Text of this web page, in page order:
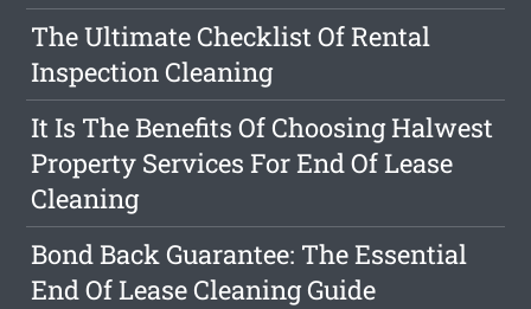
The Ultimate Checklist Of Rental
Inspection Cleaning
It Is The Benefits Of Choosing Halwest
Property Services For End Of Lease
Cleaning
Bond Back Guarantee: The Essential
End Of Lease Cleaning Guide